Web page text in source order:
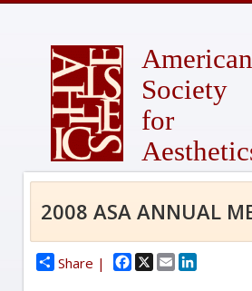
American
Society
for
2008 ASA ANNUAL
Share | Facebook
X EmailLinkedIn